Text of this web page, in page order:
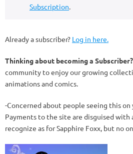
Subscription.
Already a subscriber? Log in here.
Thinking about becoming a Subscriber?
community to enjoy our growing
animations and comics.
-Concerned about people seeing this
Payments to the site are disguised with
recognize as for Sapphire Foxx, but no